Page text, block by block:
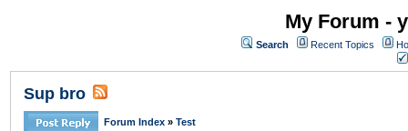
My Forum -
Search Recent Topics
Sup bro
Forum Index » Test